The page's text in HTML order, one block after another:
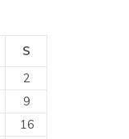
S
2
9
16